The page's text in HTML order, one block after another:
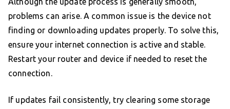
problems can arise. A common issue is the device not
finding or downloading updates properly. To solve this,
ensure your internet connection is active and stable.
Restart your router and device if needed to reset the
connection.
If updates fail consistently, try clearing some storage